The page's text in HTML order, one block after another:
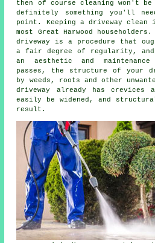
then of course cleaning won't
definitely something you'll
point. Keeping a driveway
most Great Harwood
driveway is a procedure that
a fair degree of regularity,
an aesthetic and
passes, the structure of your
by weeds, roots and other
driveway already has crevices
easily be widened, and
result.